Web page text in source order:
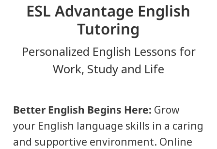
ESL Advantage English
Tutoring
Personalized English Lessons for
Work, Study and Life
Better English Begins Here: Grow
your English language skills in a caring
and supportive environment. Online